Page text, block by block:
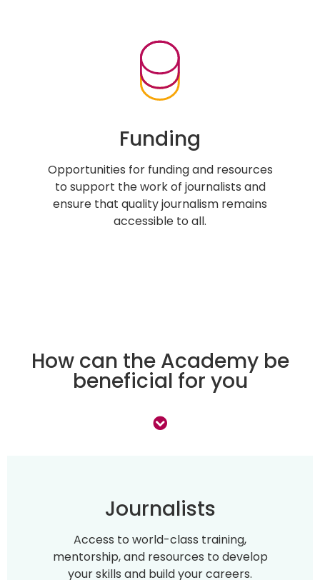
Funding
Opportunities for funding and resources
to support the work of journalists and
ensure that quality journalism remains
accessible to all.
How can the Academy be
beneficial for you
Journalists
Access to world-class training,
mentorship, and resources to develop
your skills and build your careers.